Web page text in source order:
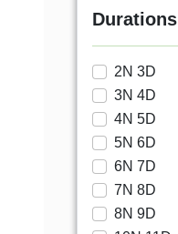
Durations
2N 3D
3N 4D
4N 5D
5N 6D
6N 7D
7N 8D
8N 9D